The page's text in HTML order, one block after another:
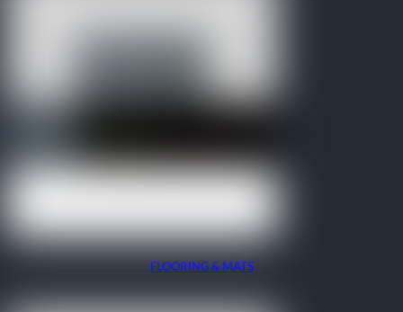
FLOORING & MATS